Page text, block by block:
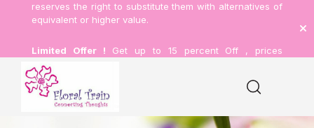
reserves the right to substitute them with alternatives of
equivalent or higher value.
Limited Offer ! Get up to 15 percent Off , prices
inclusive of delivery.